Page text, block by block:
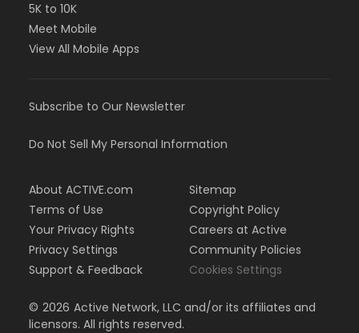
5K to 10K
Meet Mobile
View All Mobile Apps
Subscribe to Our Newsletter
Do Not Sell My Personal Information
About ACTIVE.com
Terms of Use
Your Privacy Rights
Privacy Settings
Support & Feedback
Sitemap
Copyright Policy
Careers at Active
Community Policies
Cookies Settings
© 2026 Active Network, LLC and/or its affiliates and
licensors. All rights reserved.